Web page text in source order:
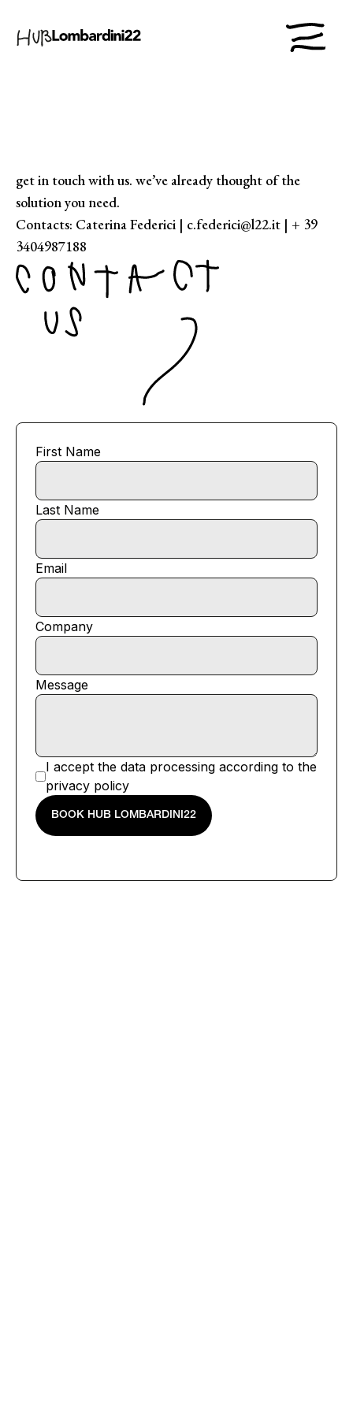
get in touch with us. we’ve already thought of the
solution you need.
Contacts: Caterina Federici | c.federici@l22.it | + 39
3404987188
First Name
Last Name
Email
Company
Message
I accept the data processing according to the
privacy policy
BOOK HUB LOMBARDINI22